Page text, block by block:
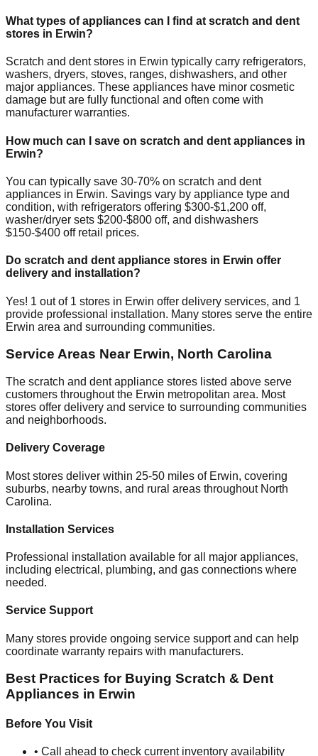
What types of appliances can I find at scratch and dent
stores in Erwin?
Scratch and dent stores in Erwin typically carry refrigerators,
washers, dryers, stoves, ranges, dishwashers, and other
major appliances. These appliances have minor cosmetic
damage but are fully functional and often come with
manufacturer warranties.
How much can I save on scratch and dent appliances in
Erwin?
You can typically save 30-70% on scratch and dent
appliances in Erwin. Savings vary by appliance type and
condition, with refrigerators offering $300-$1,200 off,
washer/dryer sets $200-$800 off, and dishwashers
$150-$400 off retail prices.
Do scratch and dent appliance stores in Erwin offer
delivery and installation?
Yes! 1 out of 1 stores in Erwin offer delivery services, and 1
provide professional installation. Many stores serve the entire
Erwin area and surrounding communities.
Service Areas Near Erwin, North Carolina
The scratch and dent appliance stores listed above serve
customers throughout the Erwin metropolitan area. Most
stores offer delivery and service to surrounding communities
and neighborhoods.
Delivery Coverage
Most stores deliver within 25-50 miles of Erwin, covering
suburbs, nearby towns, and rural areas throughout North
Carolina.
Installation Services
Professional installation available for all major appliances,
including electrical, plumbing, and gas connections where
needed.
Service Support
Many stores provide ongoing service support and can help
coordinate warranty repairs with manufacturers.
Best Practices for Buying Scratch & Dent
Appliances in Erwin
Before You Visit
• Call ahead to check current inventory availability